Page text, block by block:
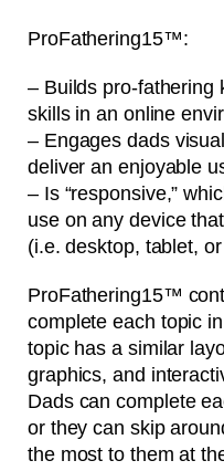
ProFathering15™:
– Builds pro-fathering
skills in an online
– Engages dads
deliver an enjoyable
– Is “responsive,”
use on any device
(i.e. desktop, tablet,
ProFathering15™
complete each topic
topic has a similar
graphics, and
Dads can complete
or they can skip
the most to them at